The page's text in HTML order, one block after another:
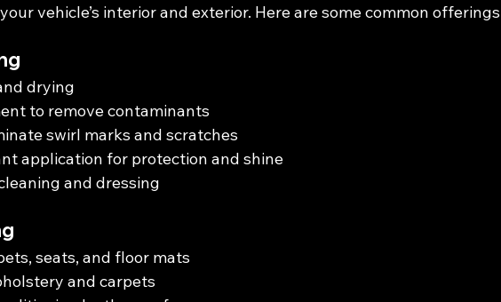
vehicle’s interior and exterior. Here are some common
drying
to remove contaminants
swirl marks and scratches
application for protection and shine
and dressing
seats, and floor mats
and carpets